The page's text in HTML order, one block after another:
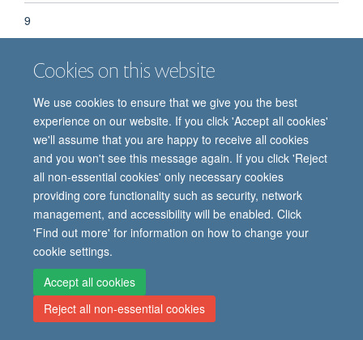
Cookies on this website
We use cookies to ensure that we give you the best
experience on our website. If you click 'Accept all cookies'
we'll assume that you are happy to receive all cookies
and you won't see this message again. If you click 'Reject
all non-essential cookies' only necessary cookies
providing core functionality such as security, network
management, and accessibility will be enabled. Click
'Find out more' for information on how to change your
cookie settings.
Accept all cookies
Reject all non-essential cookies
9
© 2026 Oxford Vaccine Group, Centre for Clinical Vaccinology and Tropical
Medicine, Churchill Hospital, Old Road, Headington, Oxford, UK OX3 7LE
Freedom of Information
Privacy Notice
Copyright Statement
Accessibility Statement
Site Map